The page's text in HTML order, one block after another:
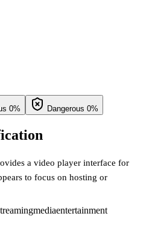
0% Dangerous 0%
a video player interface for
to focus on hosting or
mediaentertainment